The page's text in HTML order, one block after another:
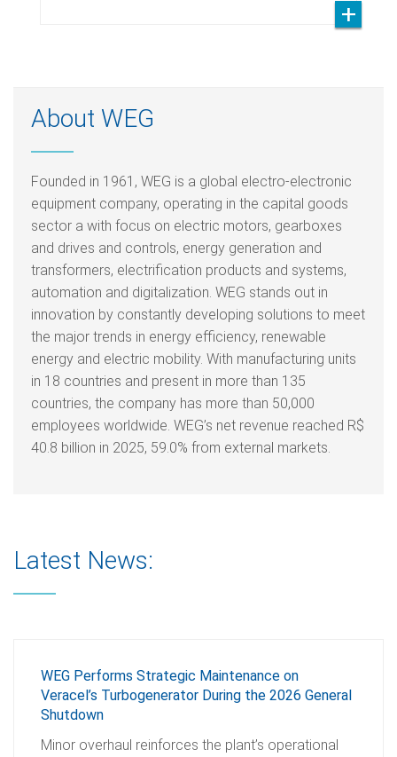
About WEG
Founded in 1961, WEG is a global electro-electronic
equipment company, operating in the capital goods
sector a with focus on electric motors, gearboxes
and drives and controls, energy generation and
transformers, electrification products and systems,
automation and digitalization. WEG stands out in
innovation by constantly developing solutions to meet
the major trends in energy efficiency, renewable
energy and electric mobility. With manufacturing units
in 18 countries and present in more than 135
countries, the company has more than 50,000
employees worldwide. WEG’s net revenue reached R$
40.8 billion in 2025, 59.0% from external markets.
Latest News:
WEG Performs Strategic Maintenance on
Veracel’s Turbogenerator During the 2026 General
Shutdown
Minor overhaul reinforces the plant’s operational